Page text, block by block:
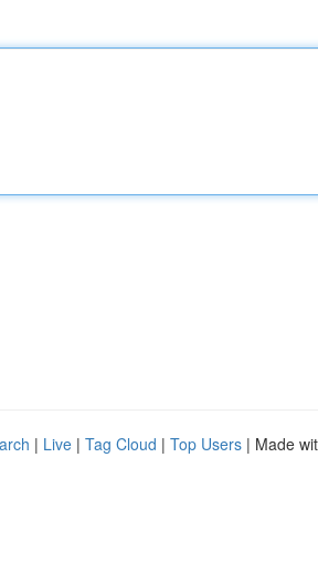
| Live | Tag Cloud | Top Users | Made